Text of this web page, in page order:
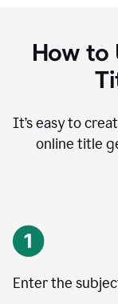
How to
It’s easy to
online title
Enter the